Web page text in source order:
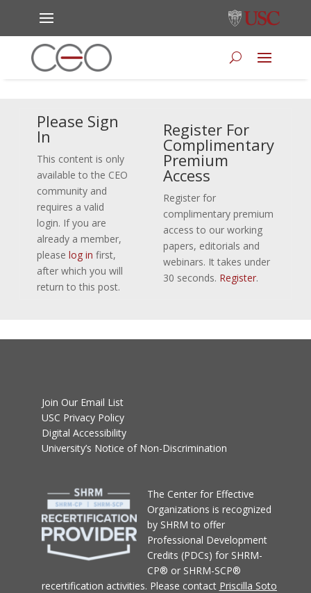
Please Sign
In
This content is only
available to the CEO
community and
requires a valid
login. If you are
already a member,
please log in first,
after which you will
return to this post.
Register For
Complimentary
Premium
Access
Register for
complimentary premium
access to our working
papers, editorials and
webinars. It takes under
30 seconds. Register.
Join Our Email List
USC Privacy Policy
Digital Accessibility
University’s Notice of Non-Discrimination
The Center for Effective
Organizations is recognized
by SHRM to offer
Professional Development
Credits (PDCs) for SHRM-
CP® or SHRM-SCP®
recertification activities. Please contact Priscilla Soto